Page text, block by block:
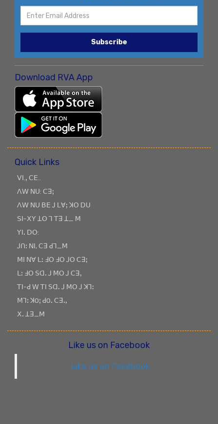
Subscribe
Download RVA App
Quick Links
ꓦꓲ.ꓹ ꓚꓰ..
ꓥꓪ ꓠꓴ: ꓚꓱꓼ
ꓥꓪ ꓠꓴ ꓐꓰ ꓙ ꓡꓯꓼ ꓘꓳ ꓓꓴ
ꓢꓲ-ꓫꓬ ꓕꓳ ꓶ ꓔꓱ ꓕ_ ꓟ
ꓬꓲꓸ ꓓꓳ:
ꓙꓵꓽ ꓠꓲ, ꓚꓱ ꓒꓶ_ꓟ
ꓟꓲ ꓠꓯ ꓡꓽ ꓞꓳ ꓞꓳ ꓙꓳ ꓚꓱꓼ
ꓡꓽ ꓞꓳ ꓢꓷꓸ ꓙ ꓟꓳ ꓙ ꓚꓱꓹ
ꓔꓲ-ꓒ ꓪ ꓔꓲ ꓢꓷꓸ ꓙ ꓟꓳ ꓙ ꓘꓶꓽ
ꓟꓶꓽ ꓘOꓼ ꓒOꓸ ꓚꓱꓸꓹ
ꓫꓸ ꓕꓱ_ꓟ
Like us on Facebook
Like us on Facebook